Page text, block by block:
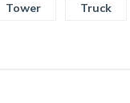
Tower Truck